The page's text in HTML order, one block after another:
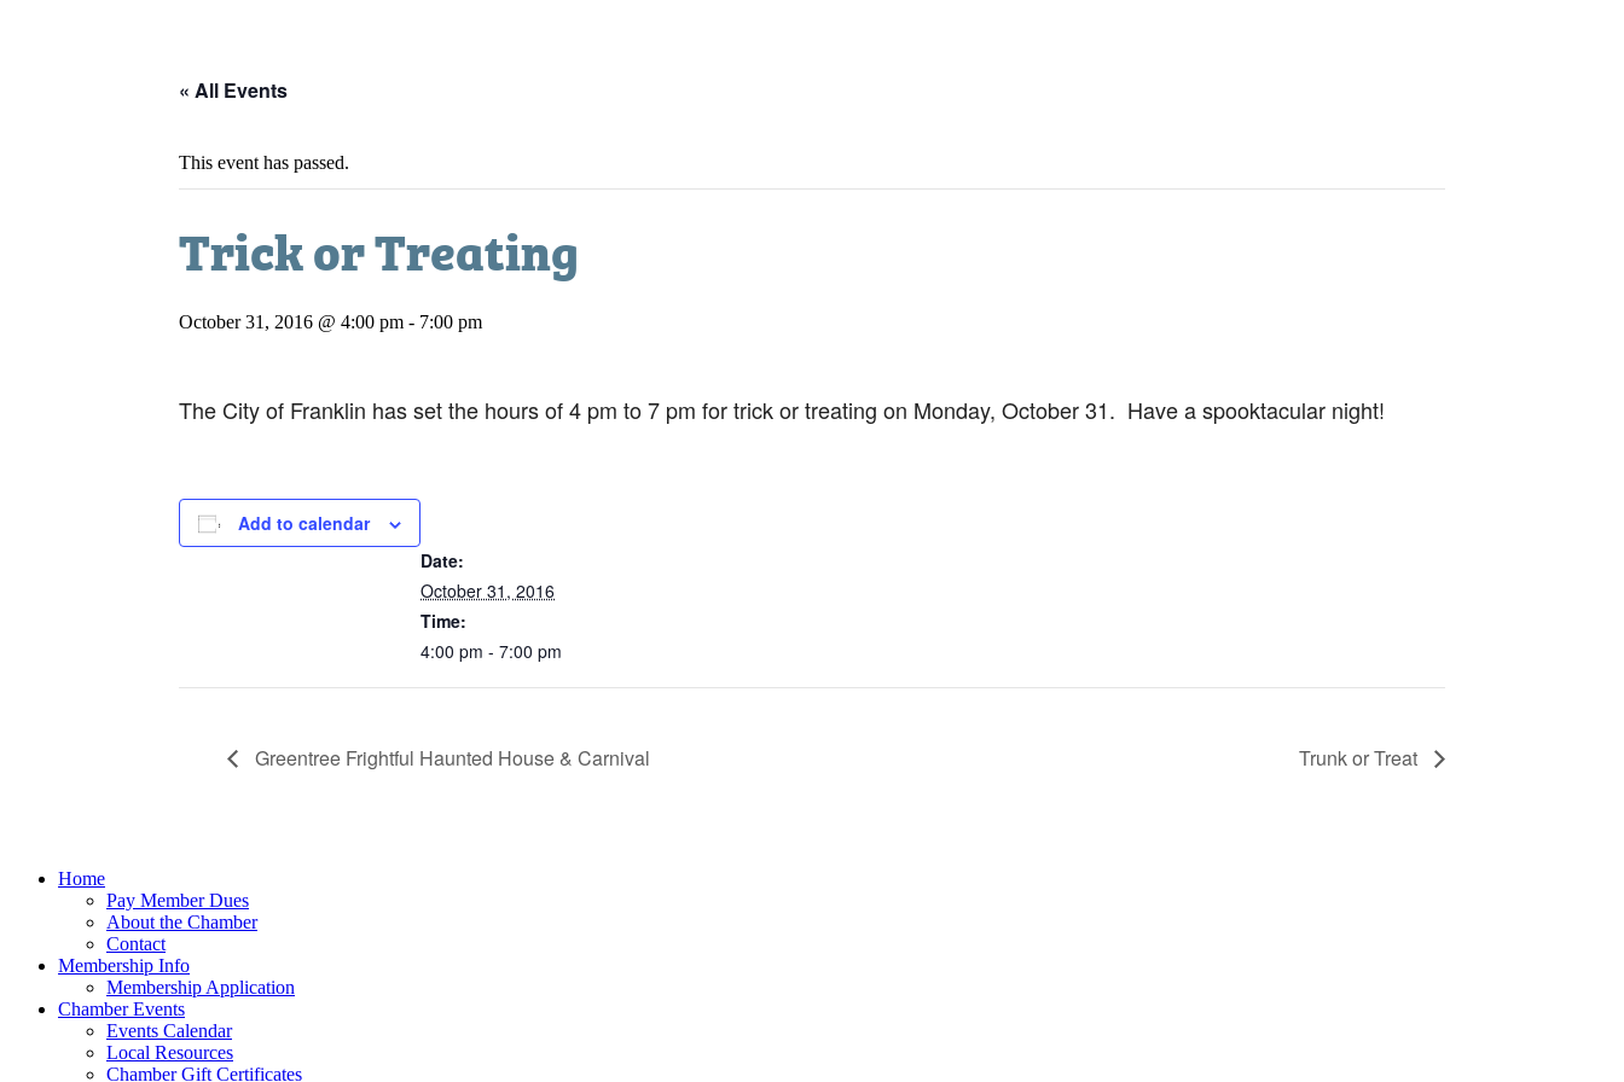
« All Events
This event has passed.
Trick or Treating
October 31, 2016 @ 4:00 pm - 7:00 pm
The City of Franklin has set the hours of 4 pm to 7 pm for trick or treating on Monday, October 31. Have a spooktacular night!
Add to calendar
Date:
October 31, 2016
Time:
4:00 pm - 7:00 pm
Greentree Frightful Haunted House & Carnival Trunk or Treat
Home
Pay Member Dues
About the Chamber
Contact
Membership Info
Membership Application
Chamber Events
Events Calendar
Local Resources
Chamber Gift Certificates